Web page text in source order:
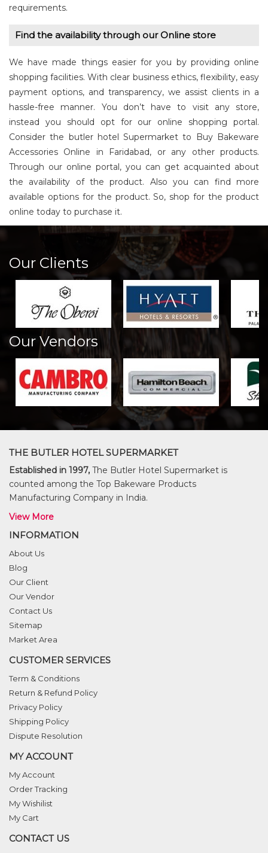
requirements.
Find the availability through our Online store
We have made things easier for you by providing online
shopping facilities. With clear business ethics, flexibility, easy
payment options, and transparency, we assist clients in a
hassle-free manner. You don’t have to visit any store,
instead you should opt for our online shopping portal.
Consider the butler hotel Supermarket to Buy Bakeware
Accessories Online in Faridabad, or any other products.
Through our online portal, you can get acquainted about
the availability of the product. Also you can find more
available options for the product. So, shop for the product
online today to purchase it.
Our Clients
Our Vendors
THE BUTLER HOTEL SUPERMARKET
Established in 1997, The Butler Hotel Supermarket is
counted among the Top Bakeware Products
Manufacturing Company in India.
View More
INFORMATION
About Us
Blog
Our Client
Our Vendor
Contact Us
Sitemap
Market Area
CUSTOMER SERVICES
Term & Conditions
Return & Refund Policy
Privacy Policy
Shipping Policy
Dispute Resolution
MY ACCOUNT
My Account
Order Tracking
My Wishilist
My Cart
CONTACT US